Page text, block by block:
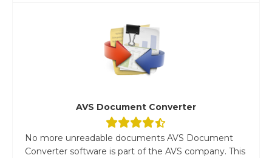
AVS Document Converter
No more unreadable documents AVS Document
Converter software is part of the AVS company. This